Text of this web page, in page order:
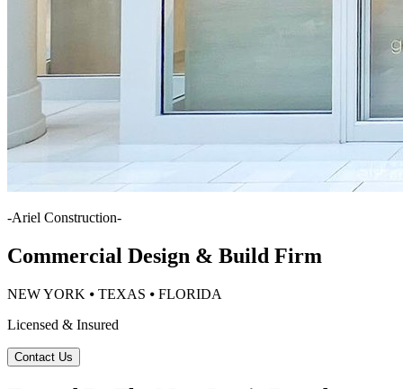
-Ariel Construction-
Commercial Design & Build Firm
NEW YORK ⦁ TEXAS ⦁ FLORIDA
Licensed & Insured
Contact Us